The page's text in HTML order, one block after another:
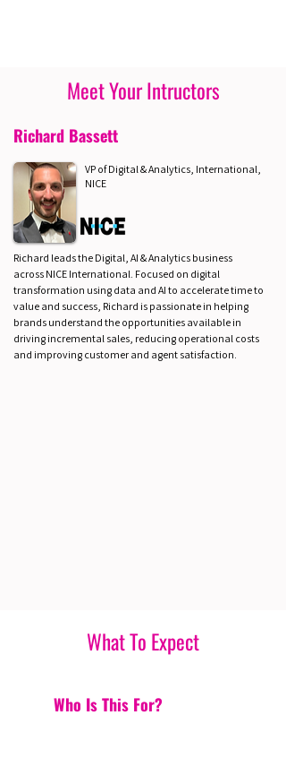
Meet Your Intructors
Richard Bassett
VP of Digital & Analytics, International,
NICE
Richard leads the Digital, AI & Analytics business
across NICE International. Focused on digital
transformation using data and AI to accelerate time to
value and success, Richard is passionate in helping
brands understand the opportunities available in
driving incremental sales, reducing operational costs
and improving customer and agent satisfaction.
What To Expect
Who Is This For?